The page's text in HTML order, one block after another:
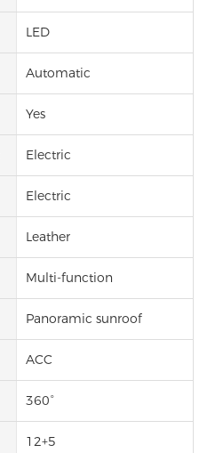
LED
Automatic
Yes
Electric
Electric
Leather
Multi-function
Panoramic sunroof
ACC
360°
12+5